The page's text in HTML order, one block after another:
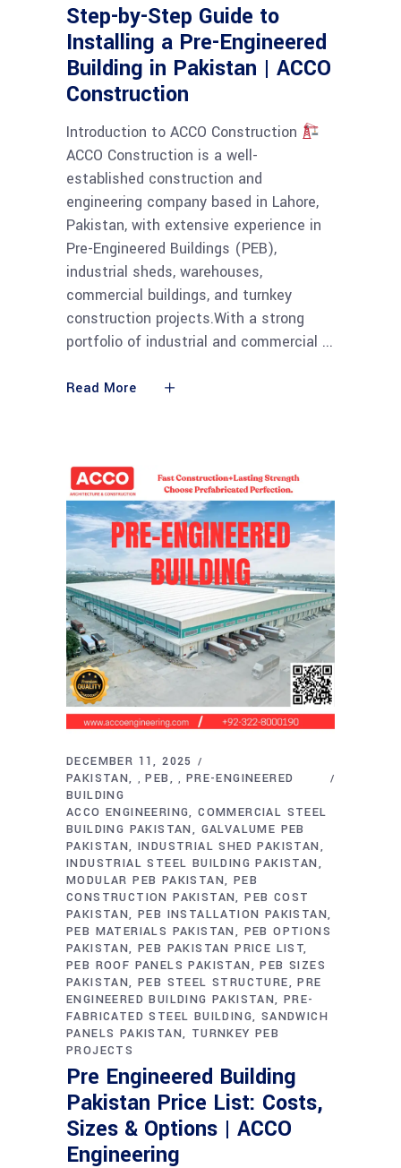
Step-by-Step Guide to
Installing a Pre-Engineered
Building in Pakistan | ACCO
Construction
Introduction to ACCO Construction
ACCO Construction is a well-
established construction and
engineering company based in Lahore,
Pakistan, with extensive experience in
Pre-Engineered Buildings (PEB),
industrial sheds, warehouses,
commercial buildings, and turnkey
construction projects.With a strong
portfolio of industrial and commercial
Read More
DECEMBER 11, 2025
PAKISTAN
,PEB , PRE-ENGINEERED
BUILDING
ACCO ENGINEERING COMMERCIAL STEEL
BUILDING PAKISTAN
GALVALUME PEB
PAKISTAN INDUSTRIAL SHED PAKISTAN
INDUSTRIAL STEEL BUILDING PAKISTAN
MODULAR PEB PAKISTAN
PEB
CONSTRUCTION PAKISTAN PEB COST
PAKISTAN PEB INSTALLATION PAKISTAN
PEB MATERIALS PAKISTAN
PEB OPTIONS
PAKISTAN PEB PAKISTAN PRICE LIST
PEB ROOF PANELS PAKISTAN
PEB SIZES
PAKISTAN PEB STEEL STRUCTURE
PRE
ENGINEERED BUILDING PAKISTAN PRE-
FABRICATED STEEL BUILDING
SANDWICH
PANELS PAKISTAN
TURNKEY PEB
PROJECTS
Pre Engineered Building
Pakistan Price List: Costs,
Sizes & Options | ACCO
Engineering